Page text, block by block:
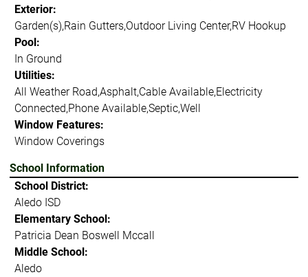
Exterior:
Garden(s),Rain Gutters,Outdoor Living Center,RV Hookup
Pool:
In Ground
Utilities:
All Weather Road,Asphalt,Cable Available,Electricity
Connected,Phone Available,Septic,Well
Window Features:
Window Coverings
School Information
School District:
Aledo ISD
Elementary School:
Patricia Dean Boswell Mccall
Middle School:
Aledo